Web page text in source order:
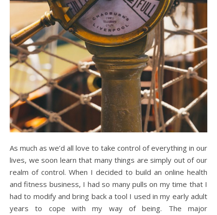
As much as we’d all love to take control of everything in our
lives, we soon learn that many things are simply out of our
realm of control. When I decided to build an online health
and fitness business, I had so many pulls on my time that I
had to modify and bring back a tool I used in my early adult
years to cope with my way of being. The major